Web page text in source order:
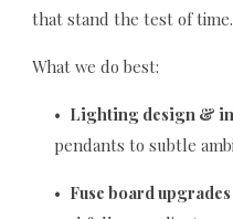
that stand the test of time.
What we do best:
• Lighting design &
pendants to subtle
• Fuse board